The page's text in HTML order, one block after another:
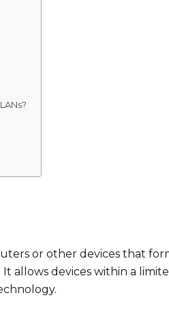
or other devices that
allows devices within a